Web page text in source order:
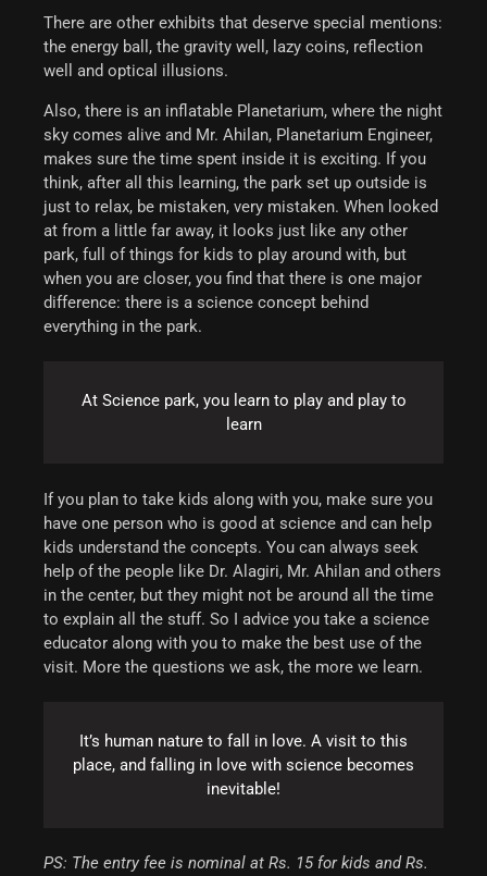
There are other exhibits that deserve special mentions:
the energy ball, the gravity well, lazy coins, reflection
well and optical illusions.
Also, there is an inflatable Planetarium, where the night
sky comes alive and Mr. Ahilan, Planetarium Engineer,
makes sure the time spent inside it is exciting. If you
think, after all this learning, the park set up outside is
just to relax, be mistaken, very mistaken. When looked
at from a little far away, it looks just like any other
park, full of things for kids to play around with, but
when you are closer, you find that there is one major
difference: there is a science concept behind
everything in the park.
At Science park, you learn to play and play to
learn
If you plan to take kids along with you, make sure you
have one person who is good at science and can help
kids understand the concepts. You can always seek
help of the people like Dr. Alagiri, Mr. Ahilan and others
in the center, but they might not be around all the time
to explain all the stuff. So I advice you take a science
educator along with you to make the best use of the
visit. More the questions we ask, the more we learn.
It’s human nature to fall in love. A visit to this
place, and falling in love with science becomes
inevitable!
PS: The entry fee is nominal at Rs. 15 for kids and Rs.